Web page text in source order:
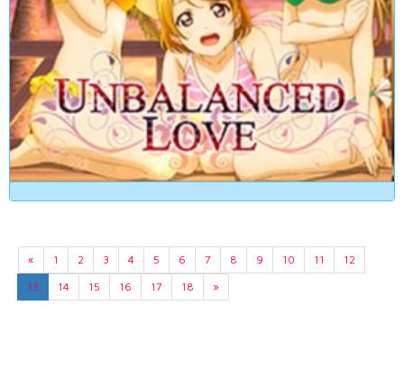
« 1 2 3 4 5 6 7 8 9 10 11
12
13
14 15 16 17 18 »